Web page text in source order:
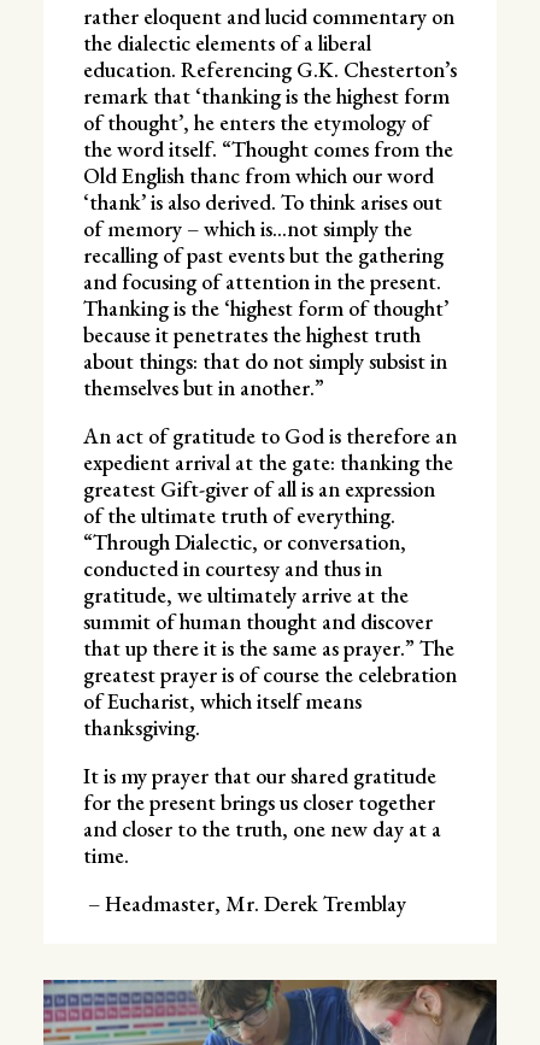
rather eloquent and lucid commentary on
the dialectic elements of a liberal
education. Referencing G.K. Chesterton’s
remark that ‘thanking is the highest form
of thought’, he enters the etymology of
the word itself. “Thought comes from the
Old English thanc from which our word
‘thank’ is also derived. To think arises out
of memory – which is…not simply the
recalling of past events but the gathering
and focusing of attention in the present.
Thanking is the ‘highest form of thought’
because it penetrates the highest truth
about things: that do not simply subsist in
themselves but in another.”
An act of gratitude to God is therefore an
expedient arrival at the gate: thanking the
greatest Gift-giver of all is an expression
of the ultimate truth of everything.
“Through Dialectic, or conversation,
conducted in courtesy and thus in
gratitude, we ultimately arrive at the
summit of human thought and discover
that up there it is the same as prayer.” The
greatest prayer is of course the celebration
of Eucharist, which itself means
thanksgiving.
It is my prayer that our shared gratitude
for the present brings us closer together
and closer to the truth, one new day at a
time.
– Headmaster, Mr. Derek Tremblay